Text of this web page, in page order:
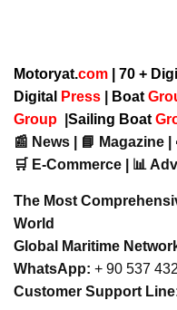
Motoryat.com | 70 +
Digital
Press Boat
Group
Sailing Boat
📰 News | 📘 Magazine
🛒 E-Commerce | 📊
The Most
World
Global Maritime
WhatsApp: + 90 537
Customer Support